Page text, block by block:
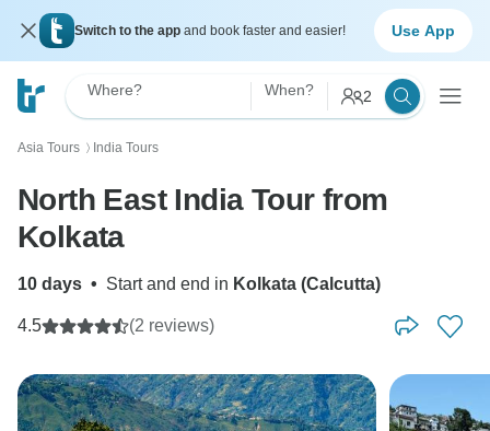
Switch to the app and book faster and easier! Use App
Where? When? 2
Asia Tours 〉 India Tours
North East India Tour from
Kolkata
10 days • Start and end in Kolkata (Calcutta)
4.5 (2 reviews)